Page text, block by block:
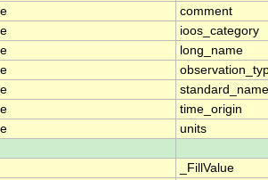
comment
ioos_category
long_name
standard_name
time_origin
units
_FillValue